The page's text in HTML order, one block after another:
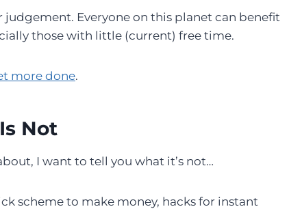
judgement. Everyone on this planet can benefit
those with little (current) free time.
more done.
Not
I want to tell you what it’s not…
scheme to make money, hacks for instant